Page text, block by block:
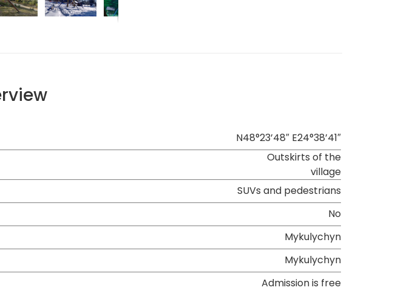
N48°23’48″ E24°38’41″
Outskirts of the
village
SUVs and pedestrians
No
Mykulychyn
Mykulychyn
Admission is free